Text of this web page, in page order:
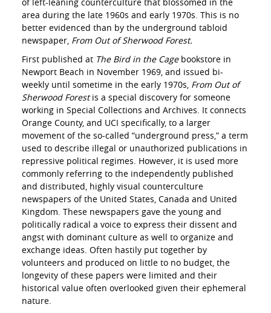
of left-leaning counterculture that blossomed in the
area during the late 1960s and early 1970s. This is no
better evidenced than by the underground tabloid
newspaper, From Out of Sherwood Forest.
First published at The Bird in the Cagebookstore in
Newport Beach in November 1969, and issued bi-
weekly until sometime in the early 1970s, From Out of
Sherwood Forestis a special discovery for someone
working in Special Collections and Archives. It connects
Orange County, and UCI specifically, to a larger
movement of the so-called “underground press,” a term
used to describe illegal or unauthorized publications in
repressive political regimes. However, it is used more
commonly referring to the independently published
and distributed, highly visual counterculture
newspapers of the United States, Canada and United
Kingdom. These newspapers gave the young and
politically radical a voice to express their dissent and
angst with dominant culture as well to organize and
exchange ideas. Often hastily put together by
volunteers and produced on little to no budget, the
longevity of these papers were limited and their
historical value often overlooked given their ephemeral
nature.